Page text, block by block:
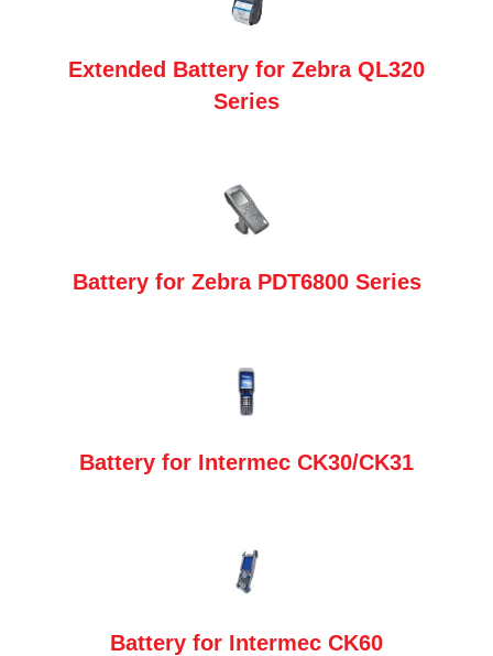
Extended Battery for Zebra QL320
Series
Battery for Zebra PDT6800 Series
Battery for Intermec CK30/CK31
Battery for Intermec CK60